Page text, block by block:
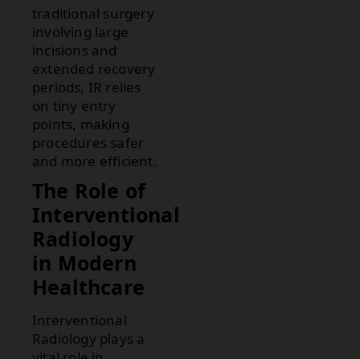
traditional surgery
involving large
incisions and
extended recovery
periods, IR relies
on tiny entry
points, making
procedures safer
and more efficient.
The Role of
Interventional
Radiology
in Modern
Healthcare
Interventional
Radiology plays a